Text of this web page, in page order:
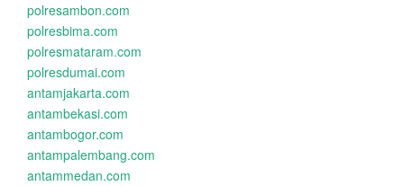
polresambon.com
polresbima.com
polresmataram.com
polresdumai.com
antamjakarta.com
antambekasi.com
antambogor.com
antampalembang.com
antammedan.com